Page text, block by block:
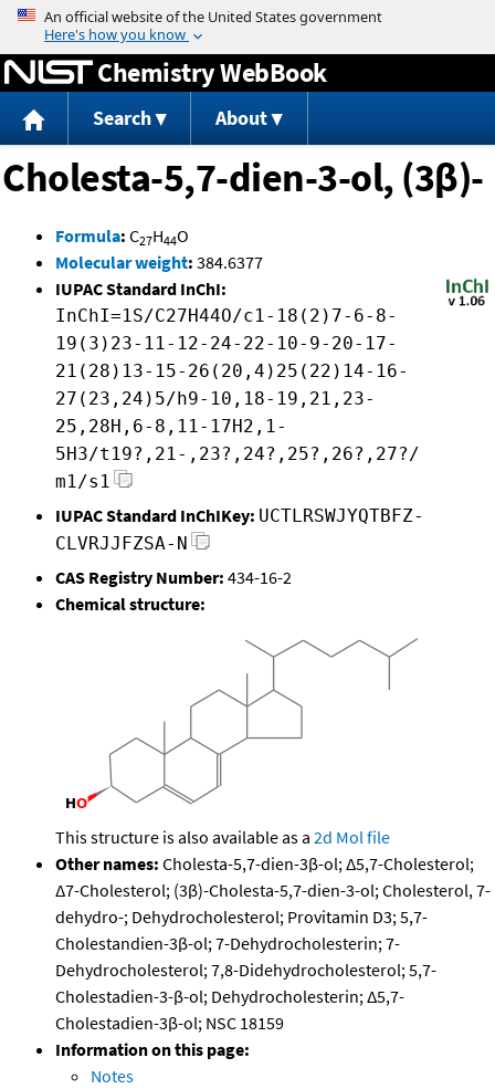
Jump to content
Chemistry WebBook
Search About
Cholesta-5,7-dien-3-ol, (3β)-
Formula: C27H44O
Molecular weight: 384.6377
IUPAC Standard InChI:
InChI=1S/C27H44O/c1-18(2)7-6-8-
19(3)23-11-12-24-22-10-9-20-17-
21(28)13-15-26(20,4)25(22)14-16-
27(23,24)5/h9-10,18-19,21,23-
25,28H,6-8,11-17H2,1-
5H3/t19?,21-,23?,24?,25?,26?,27?/
m1/s1
IUPAC Standard InChIKey: UCTLRSWJYQTBFZ-
CLVRJJFZSA-N
CAS Registry Number: 434-16-2
Chemical structure:
This structure is also available as a 2d Mol file
Other names: Cholesta-5,7-dien-3β-ol; Δ5,7-Cholesterol;
Δ7-Cholesterol; (3β)-Cholesta-5,7-dien-3-ol; Cholesterol, 7-
dehydro-; Dehydrocholesterol; Provitamin D3; 5,7-
Cholestandien-3β-ol; 7-Dehydrocholesterin; 7-
Dehydrocholesterol; 7,8-Didehydrocholesterol; 5,7-
Cholestadien-3-β-ol; Dehydrocholesterin; Δ5,7-
Cholestadien-3β-ol; NSC 18159
Information on this page:
Notes